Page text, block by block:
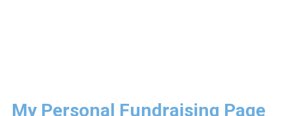
My Personal Fundraising Page